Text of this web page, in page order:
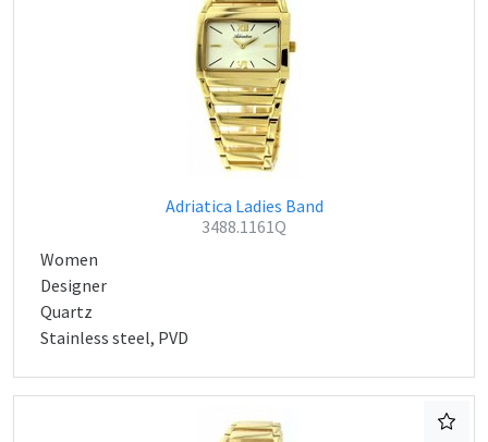
Adriatica Ladies Band
3488.1161Q
Women
Designer
Quartz
Stainless steel, PVD